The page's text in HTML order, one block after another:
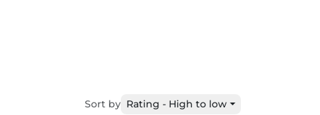
Sort by Rating - High to low